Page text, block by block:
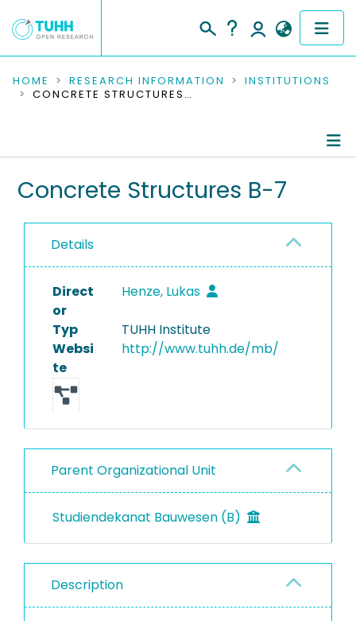
COMMUNITIES & COLLECTIONS
RESEARCH DATA
PEOPLE
PROJECTS
HOME RESEARCH INFORMATION
INSTITUTIONS
CONCRETE STRUCTURES B-7
TUHH Series
Equipment
Concrete Structures B-7
Details
Direct
or
Henze, Lukas
Typ
TUHH Institute
Websi
te
http://www.tuhh.de/mb/
Parent Organizational Unit
Studiendekanat Bauwesen (B)
Description